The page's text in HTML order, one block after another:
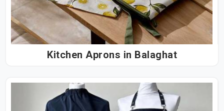
Kitchen Aprons in Balaghat